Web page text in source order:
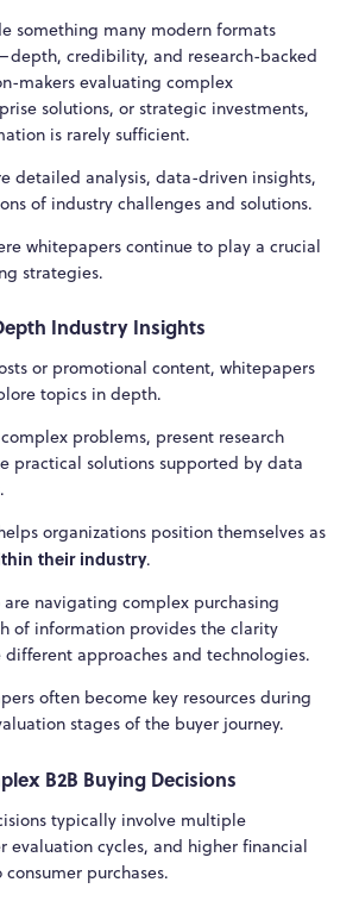
something many modern formats
credibility, and research-backed
makers evaluating complex
solutions, or strategic investments,
is rarely sufficient.
detailed analysis, data-driven insights,
of industry challenges and solutions.
whitepapers continue to play a crucial
strategies.
Industry Insights
or promotional content, whitepapers
topics in depth.
problems, present research
practical solutions supported by data
organizations position themselves as
their industry.
are navigating complex purchasing
of information provides the clarity
approaches and technologies.
often become key resources during
stages of the buyer journey.
B2B Buying Decisions
typically involve multiple
evaluation cycles, and higher financial
purchases.